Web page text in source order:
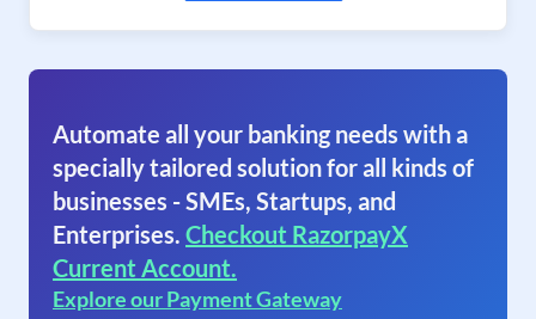
Automate all your banking needs with a
specially tailored solution for all kinds of
businesses - SMEs, Startups, and
Enterprises. Checkout RazorpayX
Current Account.
Explore our Payment Gateway